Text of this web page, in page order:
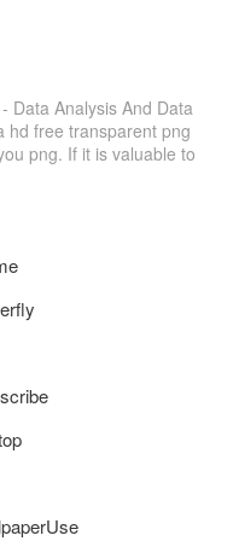
Data Analysis And Data
hd free transparent png
png. If it is valuable to